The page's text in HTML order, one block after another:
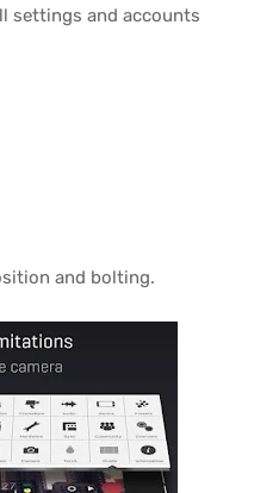
settings and accounts
and bolting.